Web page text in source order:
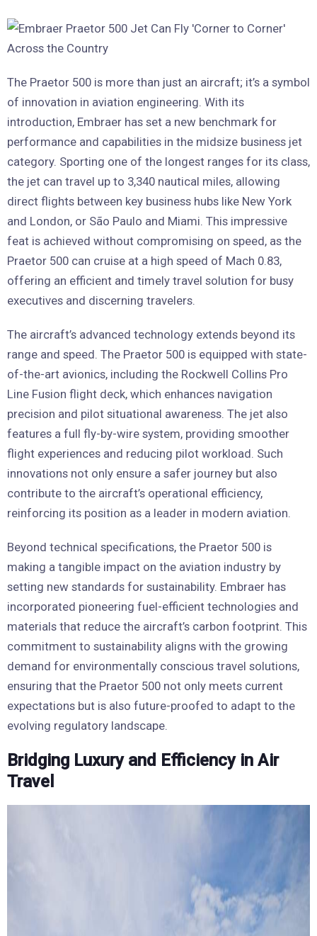
The Praetor 500 is more than just an aircraft; it’s a symbol
of innovation in aviation engineering. With its
introduction, Embraer has set a new benchmark for
performance and capabilities in the midsize business jet
category. Sporting one of the longest ranges for its class,
the jet can travel up to 3,340 nautical miles, allowing
direct flights between key business hubs like New York
and London, or São Paulo and Miami. This impressive
feat is achieved without compromising on speed, as the
Praetor 500 can cruise at a high speed of Mach 0.83,
offering an efficient and timely travel solution for busy
executives and discerning travelers.
The aircraft’s advanced technology extends beyond its
range and speed. The Praetor 500 is equipped with state-
of-the-art avionics, including the Rockwell Collins Pro
Line Fusion flight deck, which enhances navigation
precision and pilot situational awareness. The jet also
features a full fly-by-wire system, providing smoother
flight experiences and reducing pilot workload. Such
innovations not only ensure a safer journey but also
contribute to the aircraft’s operational efficiency,
reinforcing its position as a leader in modern aviation.
Beyond technical specifications, the Praetor 500 is
making a tangible impact on the aviation industry by
setting new standards for sustainability. Embraer has
incorporated pioneering fuel-efficient technologies and
materials that reduce the aircraft’s carbon footprint. This
commitment to sustainability aligns with the growing
demand for environmentally conscious travel solutions,
ensuring that the Praetor 500 not only meets current
expectations but is also future-proofed to adapt to the
evolving regulatory landscape.
Bridging Luxury and Efficiency in Air
Travel